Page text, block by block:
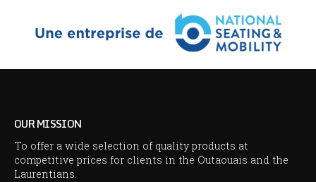
OUR MISSION
To offer a wide selection of quality products at
competitive prices for clients in the Outaouais and the
Laurentians.